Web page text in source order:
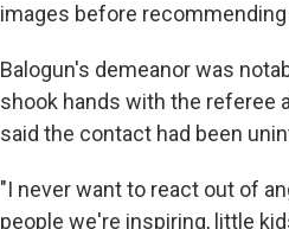
images before recommending
Balogun's demeanor was
shook hands with the referee
said the contact had been
"I never want to react out of
people we're inspiring, little